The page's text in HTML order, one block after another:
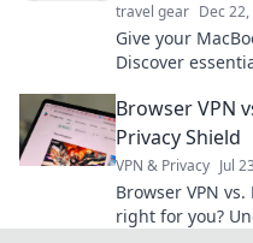
travel gear Dec
Give your
Discover
Browser VPN
Privacy Shield
VPN & Privacy Jul
Browser VPN
right for you?